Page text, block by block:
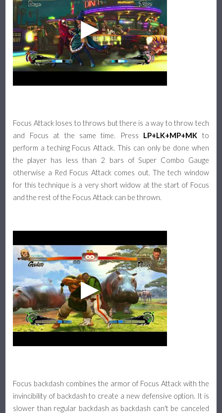
Focus Attack loses to throws but there is a way to throw tech
and Focus at the same time. Press LP+LK+MP+MK to
perform a teching Focus Attack. This can only be done when
the player has less than 2 bars of Super Combo Gauge
otherwise a Red Focus Attack comes out. The tech window
for this technique is a very short widow at the start of Focus
and the rest of the Focus Attack can be thrown.
Focus backdash combines the armor of Focus Attack with the
invincibility of backdash to create a new defensive option. It is
slower than regular backdash as backdash can't be canceled